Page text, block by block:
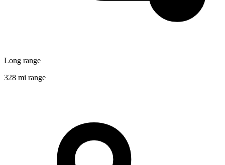
Long range
328 mi range